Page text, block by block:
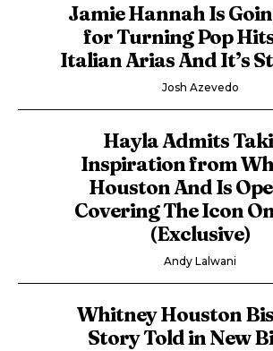
Jamie Hannah Is
for Turning Pop
Italian Arias And It’s
Josh Azevedo
Hayla Admits
Inspiration from
Houston And Is
Covering The Icon
(Exclusive)
Andy Lalwani
Whitney Houston
Story Told in New